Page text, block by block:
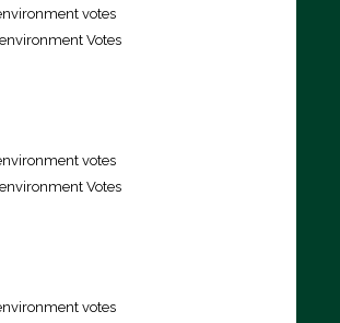
votes
Votes
votes
Votes
votes